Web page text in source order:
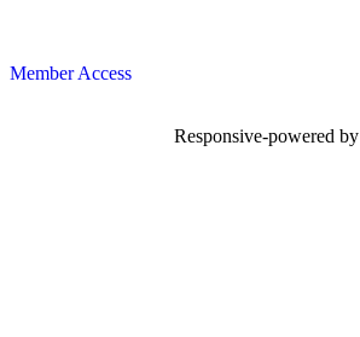
Member Access
Responsive-powered by